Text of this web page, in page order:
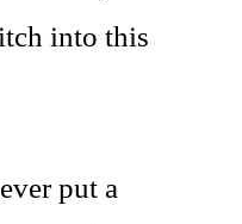
into this
put a